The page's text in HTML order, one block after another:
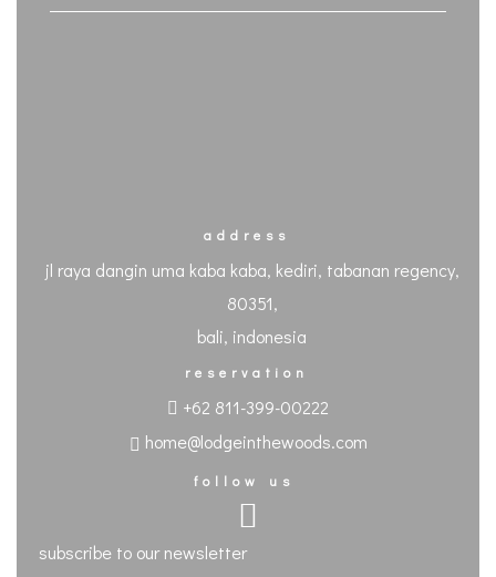
address
jl raya dangin uma kaba kaba, kediri, tabanan regency,
80351,
bali, indonesia
reservation
+62 811-399-00222
home@lodgeinthewoods.com
follow us
subscribe to our newsletter